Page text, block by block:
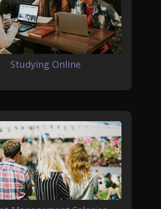
Studying Online